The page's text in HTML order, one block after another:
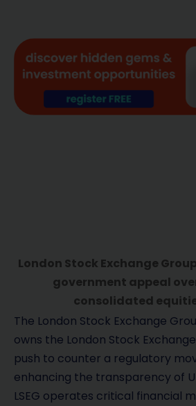
London Stock Exchange
government appeal
consolidated
The London Stock Exchange
owns the London Stock
push to counter a regulatory
enhancing the transparency of
LSEG operates critical financial